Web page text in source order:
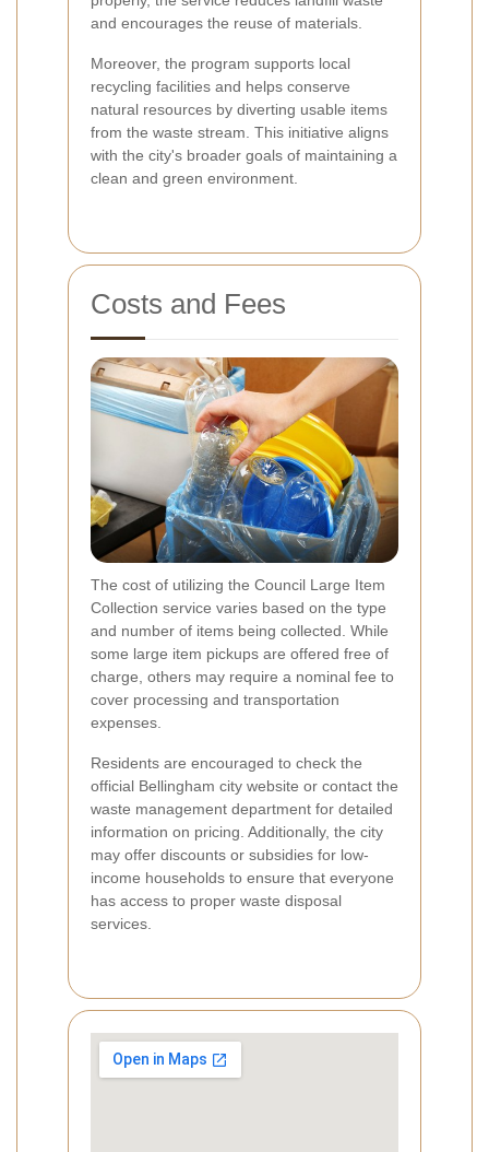
and encourages the reuse of materials.
Moreover, the program supports local
recycling facilities and helps conserve
natural resources by diverting usable items
from the waste stream. This initiative aligns
with the city's broader goals of maintaining a
clean and green environment.
Costs and Fees
The cost of utilizing the Council Large Item
Collection service varies based on the type
and number of items being collected. While
some large item pickups are offered free of
charge, others may require a nominal fee to
cover processing and transportation
expenses.
Residents are encouraged to check the
official Bellingham city website or contact the
waste management department for detailed
information on pricing. Additionally, the city
may offer discounts or subsidies for low-
income households to ensure that everyone
has access to proper waste disposal
services.